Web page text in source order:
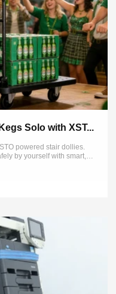
Solo with XST...
powered stair dollies.
by yourself with smart,